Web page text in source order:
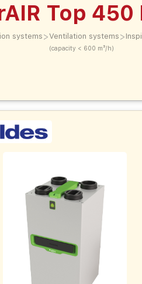
Top 450
systems >Ventilation systems
(capacity < 600 m³/h)
>